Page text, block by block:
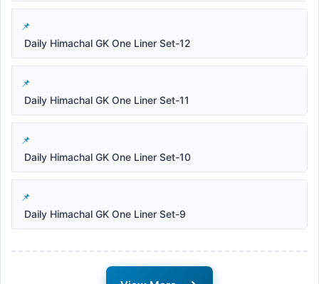
Daily Himachal GK One Liner Set-12
Daily Himachal GK One Liner Set-11
Daily Himachal GK One Liner Set-10
Daily Himachal GK One Liner Set-9